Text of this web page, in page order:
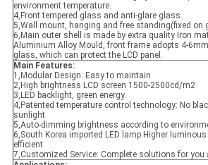
environment temperature.
4,Front tempered glass and anti-glare glass.
5,Wall mount, hanging and free standing(fixed on
6,Main outer shell is made by extra quality Iron
Aluminium Alloy Mould, front frame adopts 4-
glass, which can protect the LCD panel.
Main Features:
1,Modular Design: Easy to maintain
2,High brightness LCD screen 1500-2500cd/m2
3,LED backlight, green energy.
4,Patented temperature control technology: No
sunlight
5,Auto-dimming brightness according to
6,South Korea imported LED lamp Higher
efficient
7,Customized Service: Complete solutions for you